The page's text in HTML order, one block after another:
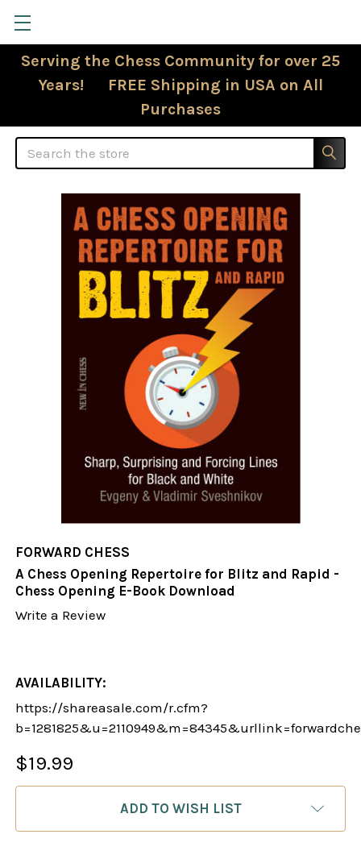
Serving the Chess Community for over 25
Years! FREE Shipping in USA on All
Purchases
Search
FORWARD CHESS
A Chess Opening Repertoire for Blitz and Rapid -
Chess Opening E-Book Download
Write a Review
AVAILABILITY:
https://shareasale.com/r.cfm?
$19.99
ADD TO WISH LIST